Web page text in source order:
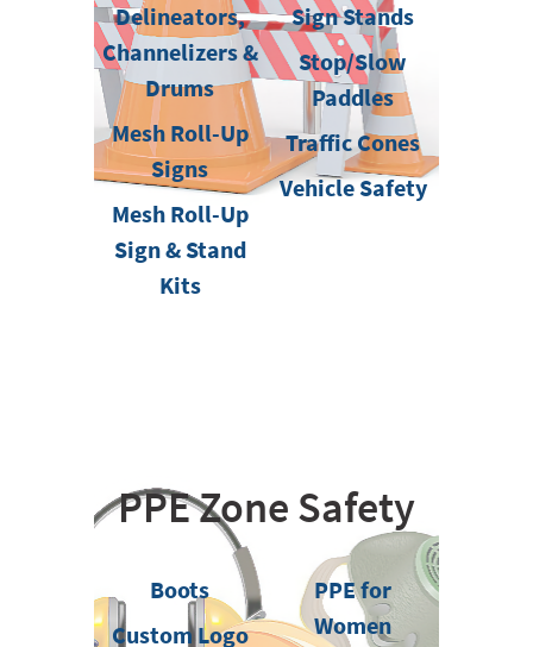
Delineators,
Channelizers &
Drums
Mesh Roll-Up
Signs
Mesh Roll-Up
Sign & Stand
Kits
Sign Stands
Stop/Slow
Paddles
Traffic Cones
Vehicle Safety
PPE Zone Safety
Boots
Custom Logo
PPE for
Women